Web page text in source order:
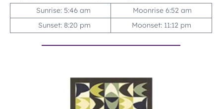
Sunrise: 5:46 am
Moonrise 6:52 am
Sunset: 8:20 pm
Moonset: 11:12 pm